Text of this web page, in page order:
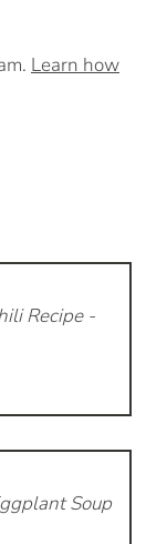
Learn how
Recipe -
Soup